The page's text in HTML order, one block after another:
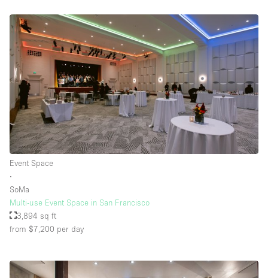
Event Space
∙
SoMa
Multi-use Event Space in San Francisco
3,894 sq ft
from $7,200 per day